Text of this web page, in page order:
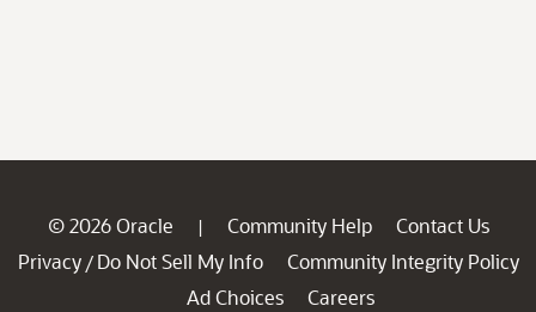
© 2026 Oracle | Community Help
Contact Us
Privacy / Do Not Sell My Info
Community Integrity Policy
Ad Choices
Careers